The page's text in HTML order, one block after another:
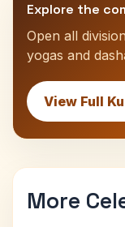
Explore the
Open all
yogas and
View Full
More